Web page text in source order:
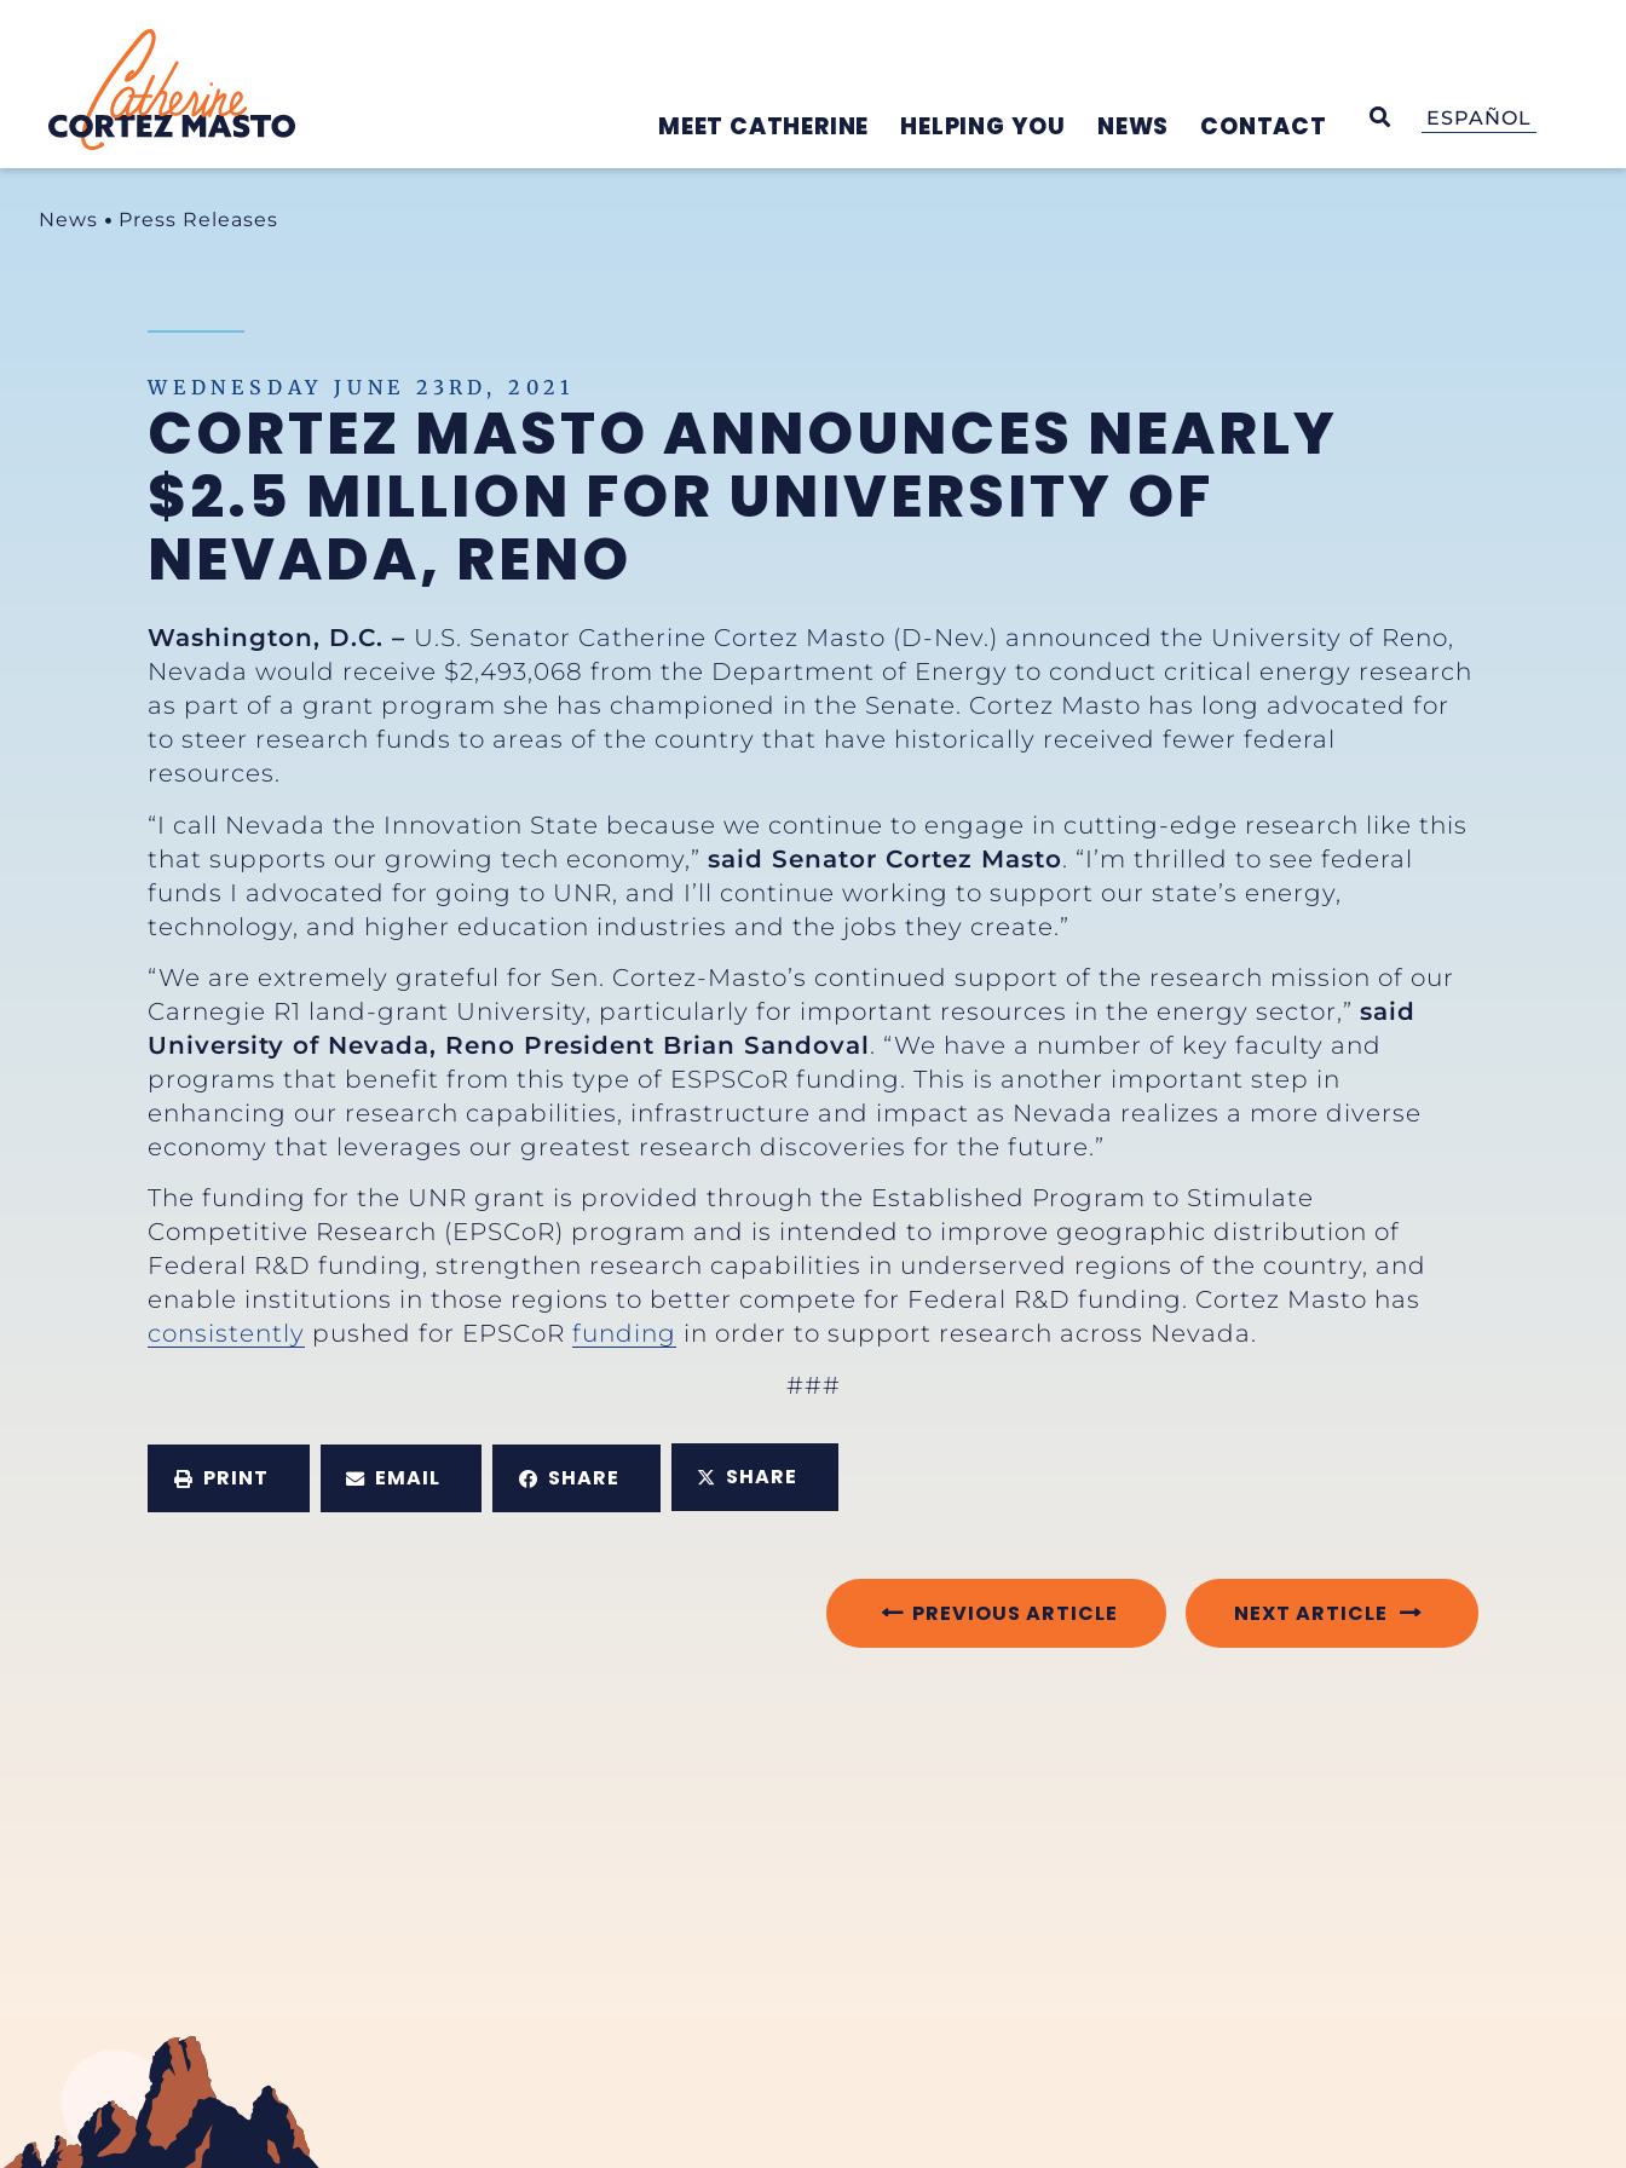
Home
MEET CATHERINE HELPING YOU NEWS CONTACT OPEN SEARCH
ESPAÑOL
News Press Releases
WEDNESDAY JUNE 23RD, 2021
CORTEZ MASTO ANNOUNCES NEARLY
$2.5 MILLION FOR UNIVERSITY OF
NEVADA, RENO
Washington, D.C. – U.S. Senator Catherine Cortez Masto (D-Nev.) announced the University of Reno,
Nevada would receive $2,493,068 from the Department of Energy to conduct critical energy research
as part of a grant program she has championed in the Senate. Cortez Masto has long advocated for
to steer research funds to areas of the country that have historically received fewer federal
resources.
“I call Nevada the Innovation State because we continue to engage in cutting-edge research like this
that supports our growing tech economy,” said Senator Cortez Masto. “I’m thrilled to see federal
funds I advocated for going to UNR, and I’ll continue working to support our state’s energy,
technology, and higher education industries and the jobs they create.”
“We are extremely grateful for Sen. Cortez-Masto’s continued support of the research mission of our
Carnegie R1 land-grant University, particularly for important resources in the energy sector,” said
University of Nevada, Reno President Brian Sandoval. “We have a number of key faculty and
programs that benefit from this type of ESPSCoR funding. This is another important step in
enhancing our research capabilities, infrastructure and impact as Nevada realizes a more diverse
economy that leverages our greatest research discoveries for the future.”
The funding for the UNR grant is provided through the Established Program to Stimulate
Competitive Research (EPSCoR) program and is intended to improve geographic distribution of
Federal R&D funding, strengthen research capabilities in underserved regions of the country, and
enable institutions in those regions to better compete for Federal R&D funding. Cortez Masto has
consistently pushed for EPSCoR funding in order to support research across Nevada.
###
PRINT EMAIL SHARE SHARE
PREVIOUS ARTICLE NEXT ARTICLE